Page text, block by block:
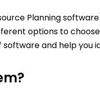
Planning
options to
and help you